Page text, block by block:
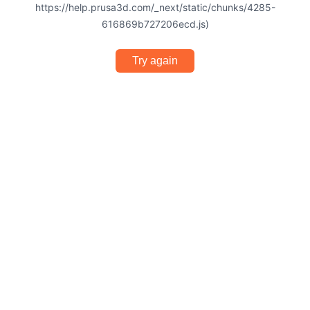
https://help.prusa3d.com/_next/static/chunks/4285-
616869b727206ecd.js)
Try again